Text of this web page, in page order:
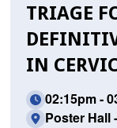
TRIAGE
IN
02:15pm -
Poster Hall